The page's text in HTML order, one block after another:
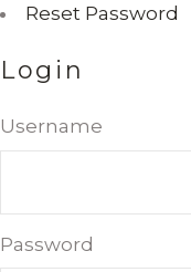
Reset Password
Login
Username
Password